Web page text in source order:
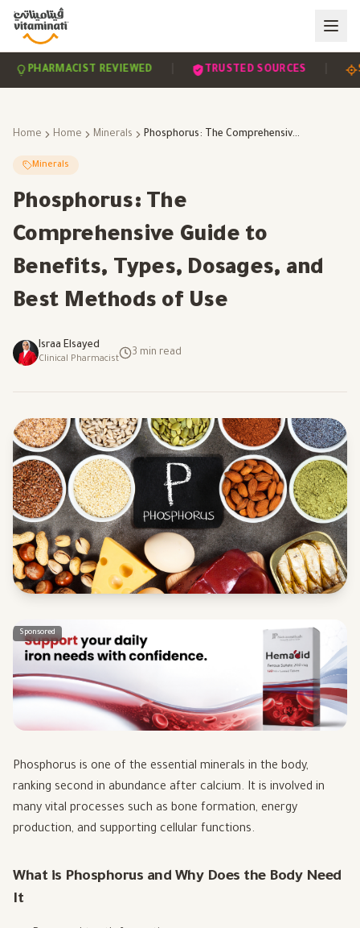
PHARMACIST REVIEWED | TRUSTED SOURCES |
Home Home Minerals Phosphorus: The Comprehensive Guide to Benefits, Types, Dosages, and Best Methods of Use
Minerals
Phosphorus: The
Comprehensive Guide to
Benefits, Types, Dosages, and
Best Methods of Use
Israa Elsayed
Clinical Pharmacist
3 min read
Sponsored
Phosphorus is one of the essential minerals in the body,
ranking second in abundance after calcium. It is involved in
many vital processes such as bone formation, energy
production, and supporting cellular functions.
What is Phosphorus and Why Does the Body Need
It